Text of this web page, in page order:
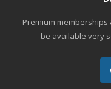
Premium
be available very